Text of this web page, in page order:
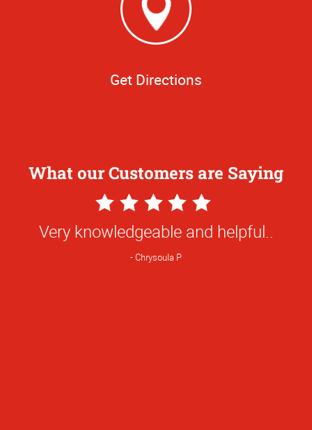
Get Directions
What our Customers are Saying
5
Star
Rating
Very knowledgeable and helpful..
Chrysoula P